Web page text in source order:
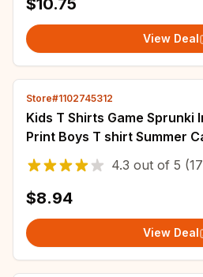
$10.75
View Deal
Store#1102745312
Kids T Shirts Game Sprunki
Print Boys T shirt Summer
Baby Girls Clothes Children
4.3 out of 5
$8.94
View Deal